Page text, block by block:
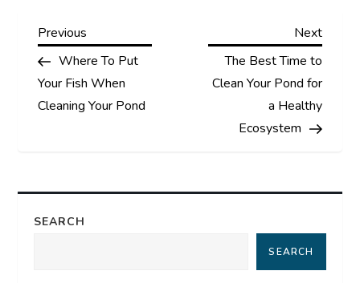
P
o
s
n
a
Previous
Post
Previous
Where To Put
Your Fish When
Cleaning Your Pond
Next
Next
The Best Time to
Clean Your Pond for
a Healthy
Ecosystem
SEARCH
SEARCH